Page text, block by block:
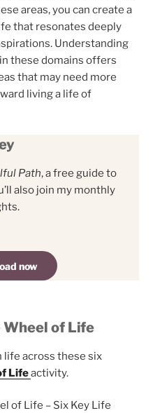
areas, you can create a
that resonates deeply
Understanding
these domains offers
that may need more
living a life of
Path, a free guide to
also join my monthly
now
Wheel of Life
life across these six
Lifeactivity.
of Life – Six Key Life